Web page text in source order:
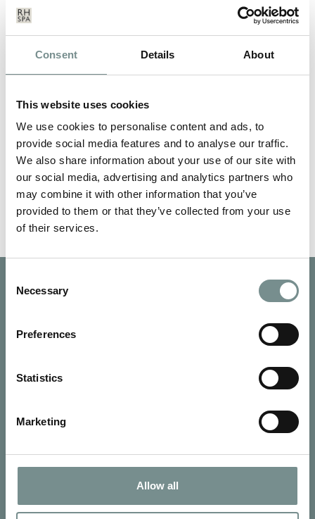
Consent Details About
This website uses cookies
We use cookies to personalise content and ads, to
provide social media features and to analyse our traffic.
We also share information about your use of our site with
our social media, advertising and analytics partners who
may combine it with other information that you’ve
provided to them or that they’ve collected from your use
of their services.
Selection
Necessary
Preferences
Statistics
Marketing
Allow all
SPA BREAKS – THE PERFECT ALL
WEATHER HOLIDAY…
SEP 13, 2011
Feeling a little let down with yet another not-so-great British
summer? Don’t worry…
READ MORE
SIGN UP FOR OUR NEWSLETTER